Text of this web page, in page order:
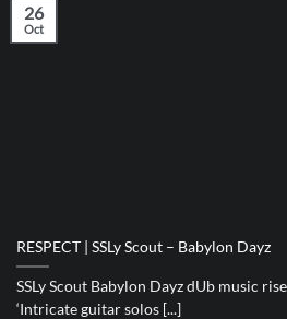
RESPECT | SSLy Scout – Babylon Dayz
SSLy Scout Babylon Dayz dUb music
‘Intricate guitar solos [...]
26
Oct